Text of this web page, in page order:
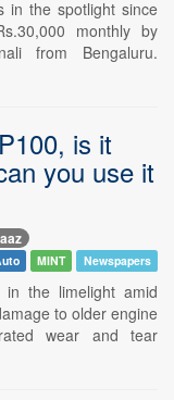
in the spotlight since
monthly by
from Bengaluru.
is it
you use it
MINT Newspapers
the limelight amid
to older engine
wear and tear